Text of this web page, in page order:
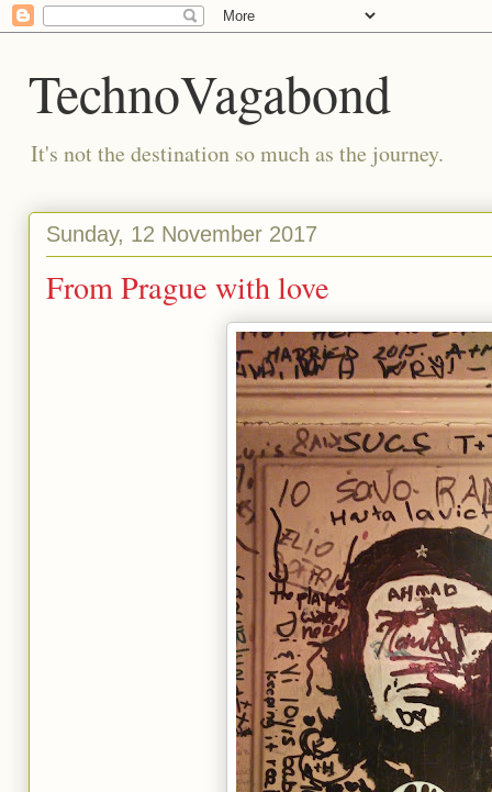
TechnoVagabond
It's not the destination so much as the journey.
Sunday, 12 November 2017
From Prague with love